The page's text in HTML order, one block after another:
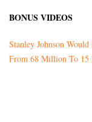
BONUS VIDEOS
Stanley Johnson
From 68 Million To